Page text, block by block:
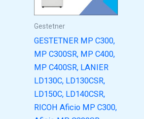
Gestetner
GESTETNER MP C300,
MP C300SR, MP C400,
MP C400SR, LANIER
LD130C, LD130CSR,
LD150C, LD140CSR,
RICOH Aficio MP C300,